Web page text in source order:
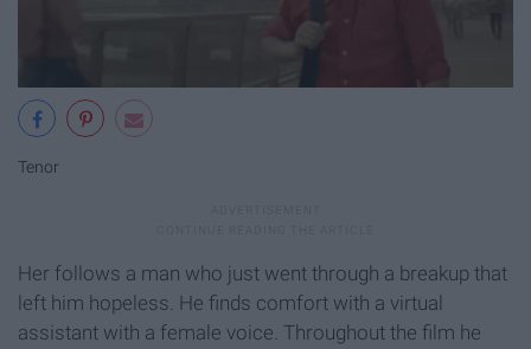
Tenor
Her follows a man who just went through a breakup that
left him hopeless. He finds comfort with a virtual
assistant with a female voice. Throughout the film he